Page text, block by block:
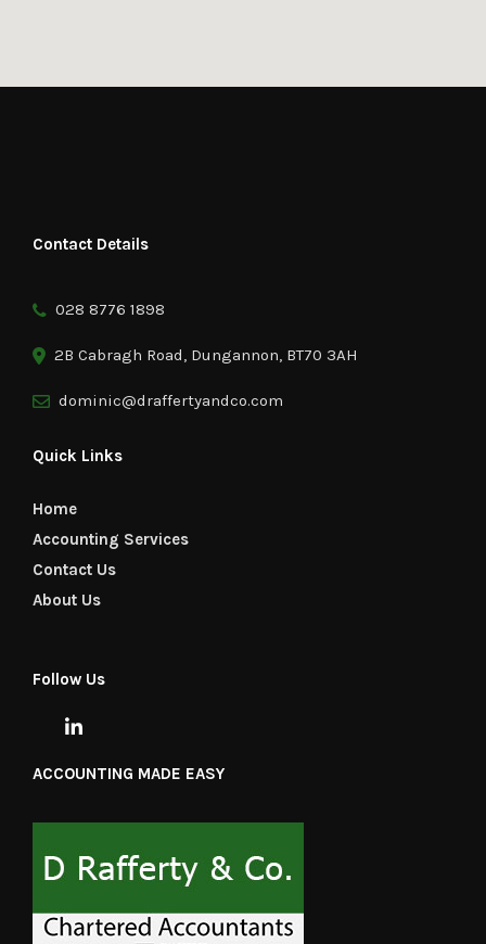
Contact Details
028 8776 1898
2B Cabragh Road, Dungannon, BT70 3AH
dominic@draffertyandco.com
Quick Links
Home
Accounting Services
Contact Us
About Us
Follow Us
ACCOUNTING MADE EASY